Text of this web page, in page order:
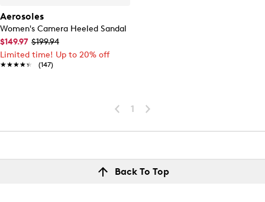
Aerosoles
Women's Camera Heeled Sandal
$149.97 $199.94
Limited time! Up to 20% off
★★★★★
★★★★★ (147)
1
Back To Top